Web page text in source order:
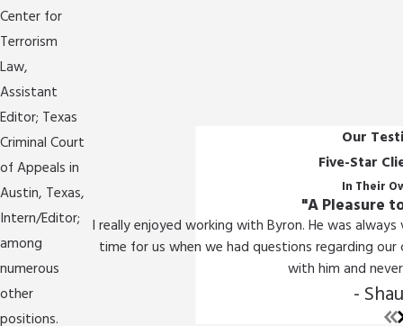
Center for
Terrorism
Law,
Assistant
Editor; Texas
Criminal Court
of Appeals in
Austin, Texas,
Intern/Editor;
among
numerous
other
positions.
Our
Five-Star
In Their
"A Pleasure
I really enjoyed working with Byron. He was
time for us when we had questions regarding
with him and
-